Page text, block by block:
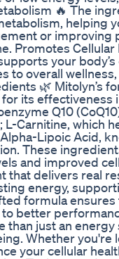
🔥 The
helping
or improving
Promotes
your
to overall
🌿 Mitolyn’s
its
Q10
Carnitine, which
Lipoic Acid,
These
and improved
that delivers real
energy,
formula
better
than just an
Whether you're
your cellular